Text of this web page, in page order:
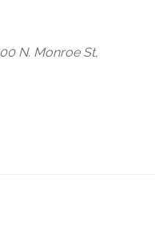
N. Monroe St,